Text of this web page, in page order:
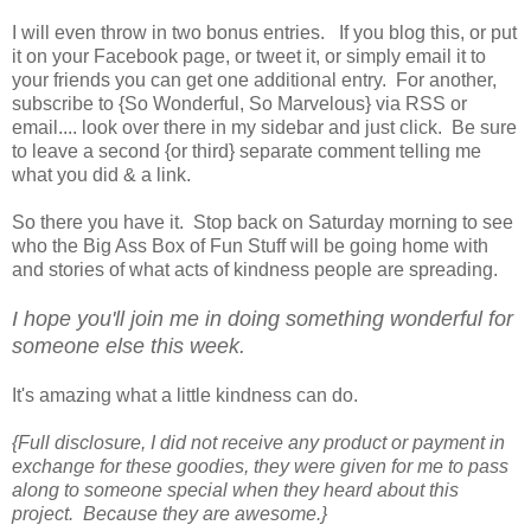
I will even throw in two bonus entries. If you blog this, or put
it on your Facebook page, or tweet it, or simply email it to
your friends you can get one additional entry. For another,
subscribe to {So Wonderful, So Marvelous} via RSS or
email.... look over there in my sidebar and just click. Be sure
to leave a second {or third} separate comment telling me
what you did & a link.
So there you have it. Stop back on Saturday morning to see
who the Big Ass Box of Fun Stuff will be going home with
and stories of what acts of kindness people are spreading.
I hope you'll join me in doing something wonderful for
someone else this week.
It's amazing what a little kindness can do.
{Full disclosure, I did not receive any product or payment in
exchange for these goodies, they were given for me to pass
along to someone special when they heard about this
project. Because they are awesome.}